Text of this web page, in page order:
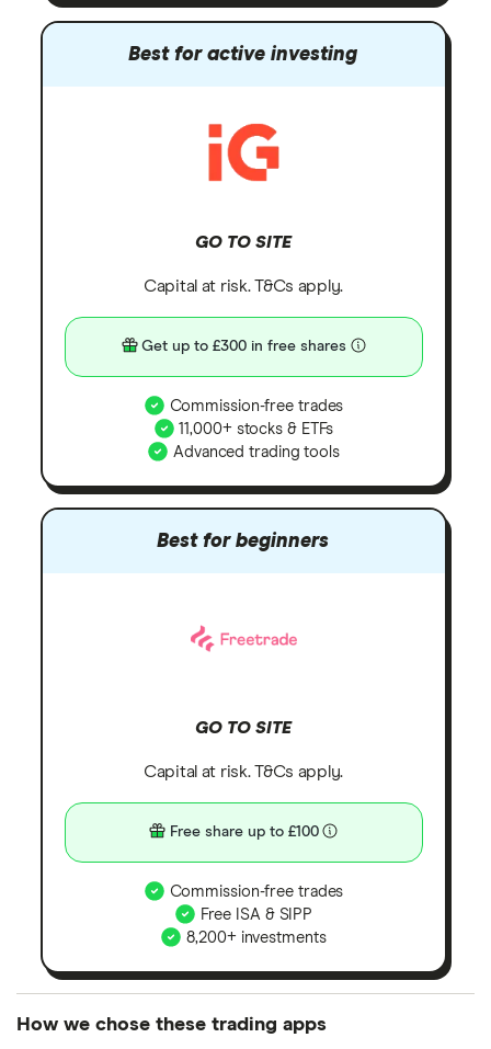
Best for active investing
GO TO SITE
Capital at risk. T&Cs apply.
Get up to £300 in free shares
Commission-free trades
11,000+ stocks & ETFs
Advanced trading tools
Best for beginners
GO TO SITE
Capital at risk. T&Cs apply.
Free share up to £100
Commission-free trades
Free ISA & SIPP
8,200+ investments
How we chose these trading apps